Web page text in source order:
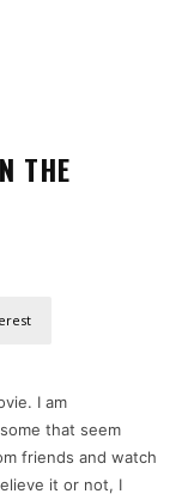
THE
I am
that seem
friends and watch
it or not, I